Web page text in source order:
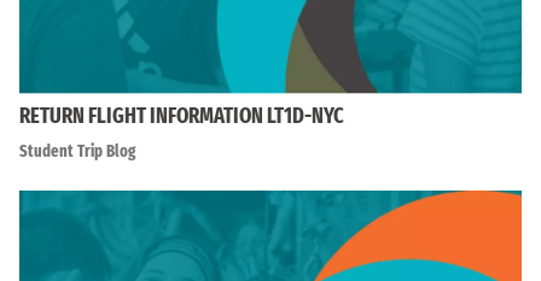
RETURN FLIGHT INFORMATION LT1D-NYC
Student Trip Blog